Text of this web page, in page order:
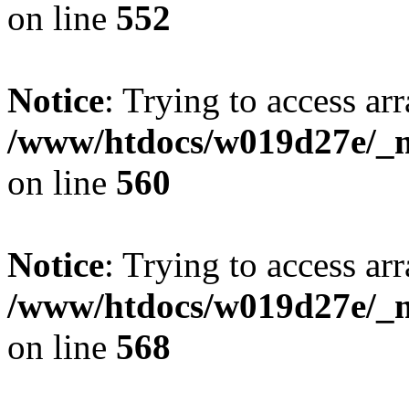
on line 552
Notice: Trying to access
/www/htdocs/w019d27e/
on line 560
Notice: Trying to access
/www/htdocs/w019d27e/
on line 568